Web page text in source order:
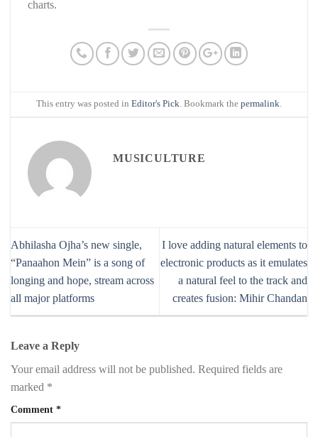
charts.
This entry was posted in Editor's Pick. Bookmark the permalink.
MUSICULTURE
Abhilasha Ojha’s new single,
“Panaahon Mein” is a song of
longing and hope, stream across
all major platforms
I love adding natural elements to
electronic products as it emulates
a natural feel to the track and
creates fusion: Mihir Chandan
Leave a Reply
Your email address will not be published. Required fields are
marked *
Comment *